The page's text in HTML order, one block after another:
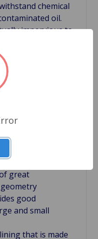
chemical
oil.
impervious to
which can be
layer have a steel
structure.
is the bearing
a thickness of
of the lining is
metal bearings.
great
good
and small
that is made